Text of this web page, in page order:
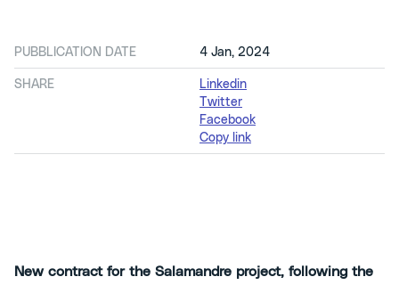
PUBBLICATION DATE 4 Jan, 2024
SHARE
Linkedin
Twitter
Facebook
Copy link
New contract for the Salamandre project, following the